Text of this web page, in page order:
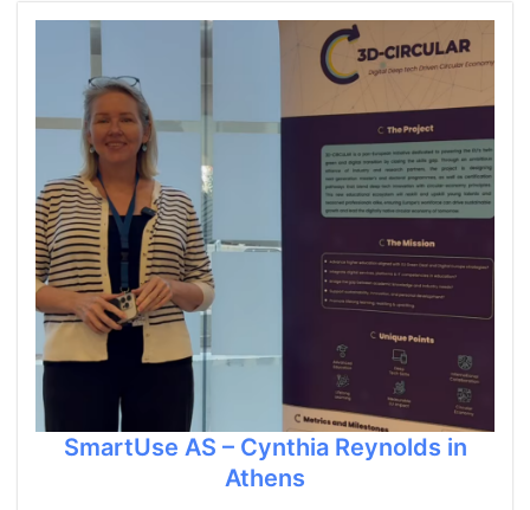
SmartUse AS – Cynthia Reynolds in
Athens